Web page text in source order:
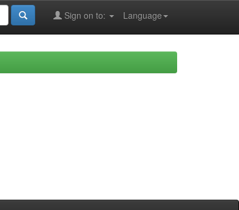
Language
Sign on to: